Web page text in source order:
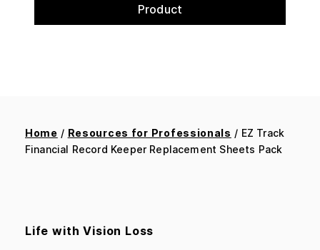
Product
Home / Resources for Professionals / EZ Track
Financial Record Keeper Replacement Sheets Pack
Life with Vision Loss